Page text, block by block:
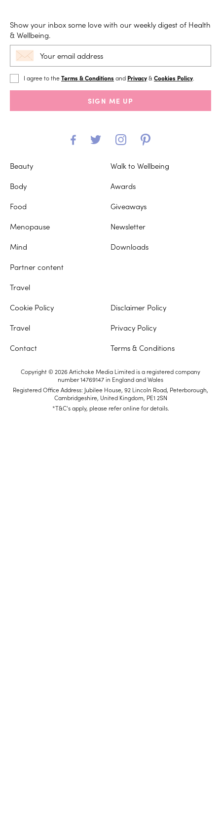
Show your inbox some love with our weekly digest of Health
& Wellbeing.
I agree to theTerms & Conditions and Privacy& Cookies Policy
SIGN ME UP
Beauty
Body
Food
Menopause
Mind
Partner content
Travel
Walk to Wellbeing
Awards
Giveaways
Newsletter
Downloads
Travel
Contact
Privacy Policy
Terms & Conditions
Cookie Policy Disclaimer Policy
Copyright © 2026 Artichoke Media Limited is a registered company
number 14769147 in England and Wales
Registered Office Address: Jubilee House, 92 Lincoln Road, Peterborough,
Cambridgeshire, United Kingdom, PE1 2SN
*T&C's apply, please refer online for details.